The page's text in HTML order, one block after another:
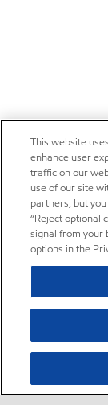
This website
enhance user
traffic on our
use of our site
partners, but
“Reject optional
signal from your
options in the